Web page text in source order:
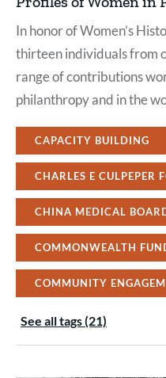
In honor of Women’s
thirteen individuals from
range of contributions
philanthropy and in the
CAPACITY BUILDING
CHARLES E CULPEPER
CHINA MEDICAL
COMMONWEALTH
COMMUNITY
See all tags (21)